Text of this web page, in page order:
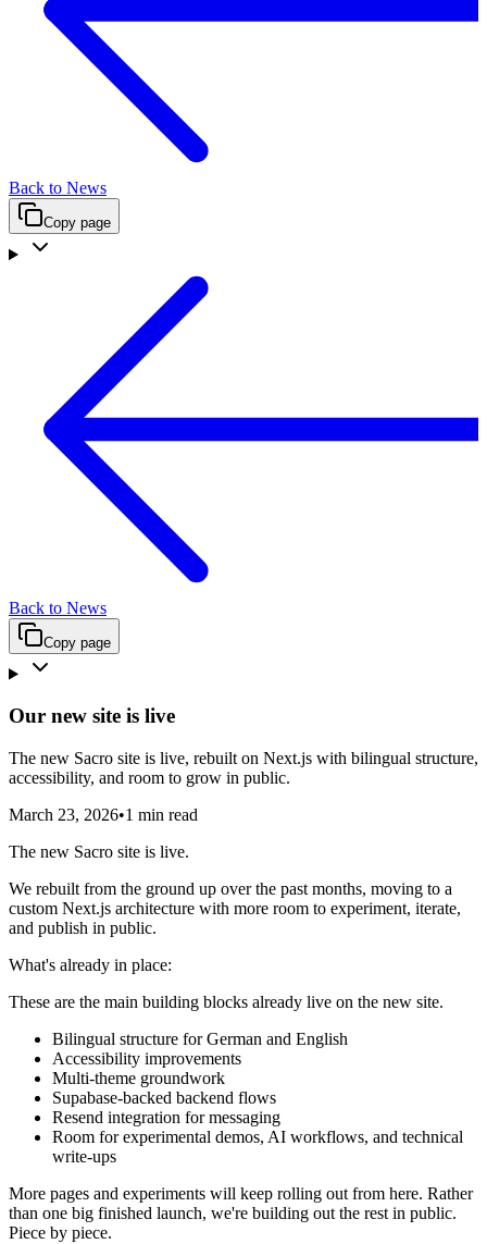
Back to News
Copy page
Back to News
Copy page
Our new site is live
The new Sacro site is live, rebuilt on Next.js with bilingual structure,
accessibility, and room to grow in public.
March 23, 2026•1 min read
The new Sacro site is live.
We rebuilt from the ground up over the past months, moving to a
custom Next.js architecture with more room to experiment, iterate,
and publish in public.
What's already in place:
These are the main building blocks already live on the new site.
Bilingual structure for German and English
Accessibility improvements
Multi-theme groundwork
Supabase-backed backend flows
Resend integration for messaging
Room for experimental demos, AI workflows, and technical
write-ups
More pages and experiments will keep rolling out from here. Rather
than one big finished launch, we're building out the rest in public.
Piece by piece.